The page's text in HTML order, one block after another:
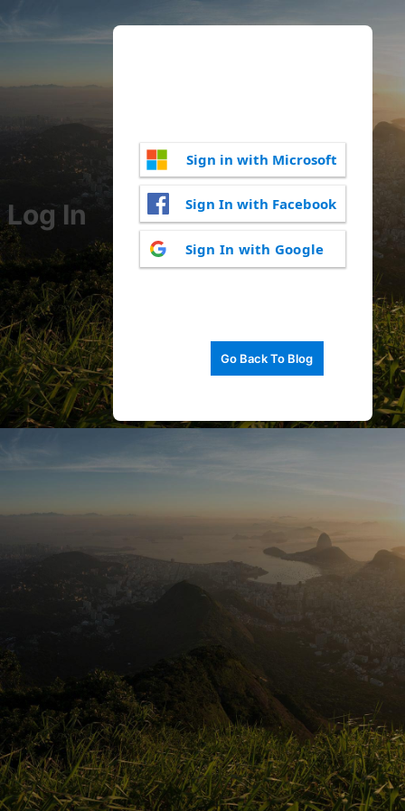
Log In
Sign in with Microsoft
Sign In with Facebook
Sign In with Google
Go Back To Blog